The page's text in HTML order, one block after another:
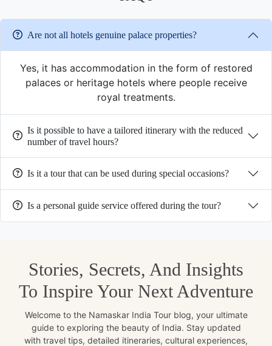
Are not all hotels genuine palace properties?
Yes, it has accommodation in the form of restored
palaces or heritage hotels where people receive
royal treatments.
Is it possible to have a tailored itinerary with the reduced
number of travel hours?
Is it a tour that can be used during special occasions?
Is a personal guide service offered during the tour?
Stories, Secrets, And Insights
To Inspire Your Next Adventure
Welcome to the Namaskar India Tour blog, your ultimate
guide to exploring the beauty of India. Stay updated
with travel tips, detailed itineraries, cultural experiences,